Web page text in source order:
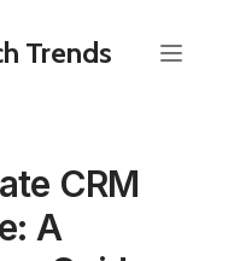
Trends
CRM
A